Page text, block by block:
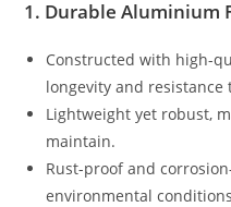
1. Durable Aluminium
Constructed with high-
longevity and resistance
Lightweight yet robust,
maintain.
Rust-proof and
environmental